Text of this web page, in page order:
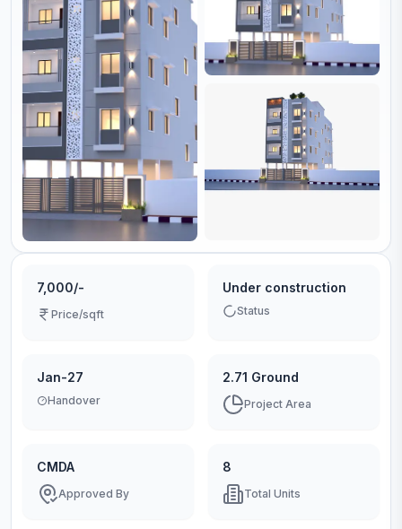
7,000/-
Price/sqft
Under construction
Status
Jan-27
Handover
2.71 Ground
Project Area
CMDA
Approved By
8
Total Units